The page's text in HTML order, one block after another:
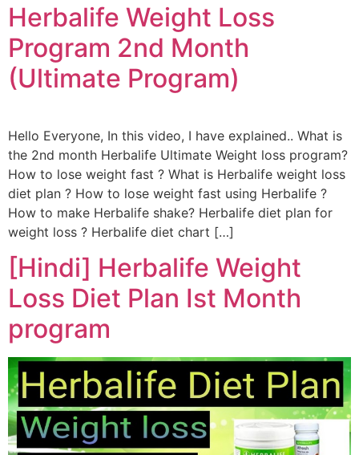
Herbalife Weight Loss
Program 2nd Month
(Ultimate Program)
Hello Everyone, In this video, I have explained.. What is
the 2nd month Herbalife Ultimate Weight loss program?
How to lose weight fast ? What is Herbalife weight loss
diet plan ? How to lose weight fast using Herbalife ?
How to make Herbalife shake? Herbalife diet plan for
weight loss ? Herbalife diet chart […]
[Hindi] Herbalife Weight
Loss Diet Plan Ist Month
program